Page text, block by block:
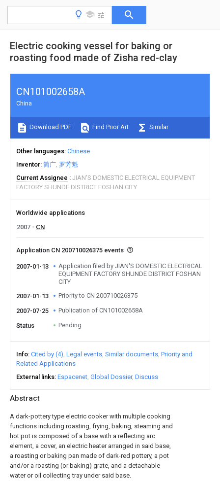
Electric cooking vessel for baking or
roasting food made of Zisha red-clay
Abstract
A dark-pottery type electric cooker with multiple cooking
functions including roasting, frying, baking, steaming and
hot pot is composed of a base with a reflecting arc
element, a cover, an electric heater arranged in said base,
a roasting or baking pan made of dark-red pottery, a pot
and/or a roasting (or baking) grate, and a detachable
water or oil collecting tray under said base.
CN101002658A
China
Download PDF Find Prior Art Similar
Other languages Chinese
Inventor 简广 罗芳魁
Current Assignee
JIAN'S DOMESTIC ELECTRICAL EQUIPMENT
FACTORY SHUNDE DISTRICT FOSHAN CITY
Worldwide applications
2007
CN
Application CN 200710026375 events
2007-01-13
Application filed by JIAN'S DOMESTIC ELECTRICAL
EQUIPMENT FACTORY SHUNDE DISTRICT FOSHAN
CITY
2007-01-13
Priority to CN 200710026375
2007-07-25 Publication of CN101002658A
Status Pending
Info Cited by (4) Legal events Similar documents Priority and
Related Applications
External links Espacenet Global Dossier Discuss